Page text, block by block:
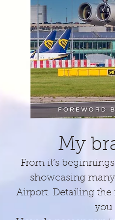
history...October 18th
from my photographic annals
My
From it’s
showcasing
Airport. Detailing the
you